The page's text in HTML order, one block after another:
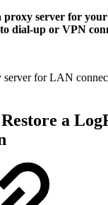
proxy server for
dial-up or VPN
for LAN
a